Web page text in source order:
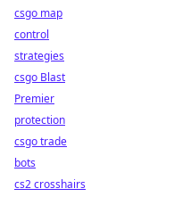
csgo map
control
strategies
csgo Blast
Premier
protection
csgo trade
bots
cs2 crosshairs